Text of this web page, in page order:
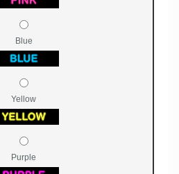
Blue
Yellow
Purple